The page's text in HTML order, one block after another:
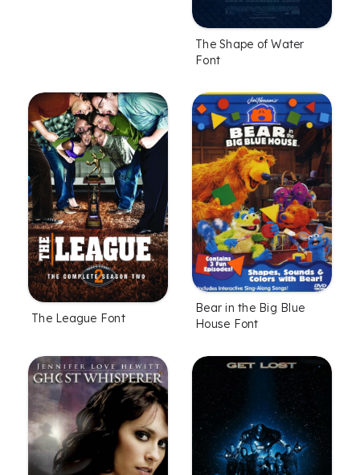
The Shape of Water
Font
The League Font
Bear in the Big Blue
House Font